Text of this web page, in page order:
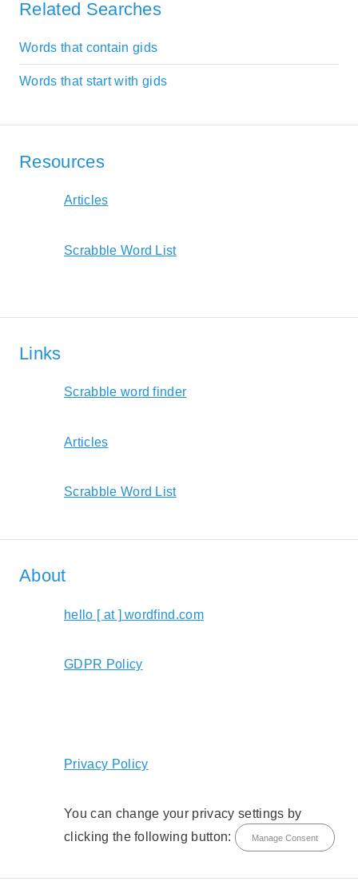
Related Searches
Words that contain gids
Words that start with gids
Resources
Articles
Scrabble Word List
Links
Scrabble word finder
Articles
Scrabble Word List
About
hello [ at ] wordfind.com
GDPR Policy
Privacy Policy
You can change your privacy settings by
clicking the following button:
Manage Consent